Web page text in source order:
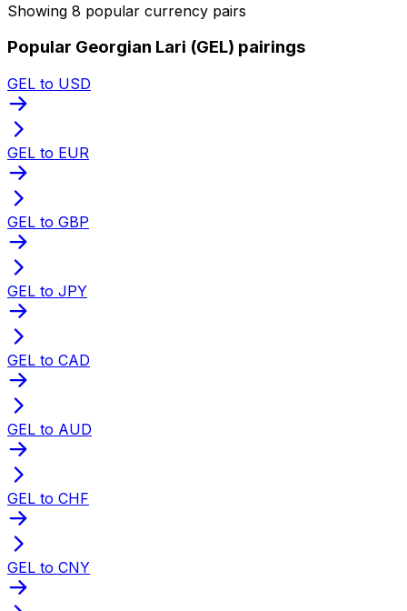
Showing 8 popular currency pairs
Popular Georgian Lari (GEL) pairings
GEL to USD
GEL to EUR
GEL to GBP
GEL to JPY
GEL to CAD
GEL to AUD
GEL to CHF
GEL to CNY